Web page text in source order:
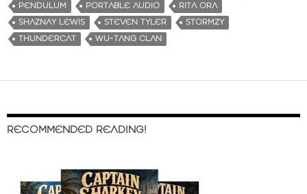
PENDULUM
PORTABLE AUDIO
RITA ORA
SHAZNAY LEWIS
STEVEN TYLER
STORMZY
THUNDERCAT
WU-TANG CLAN
RECOMMENDED READING!